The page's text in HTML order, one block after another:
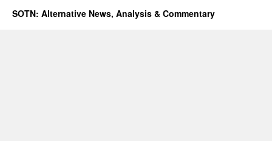
SOTN: Alternative News, Analysis & Commentary